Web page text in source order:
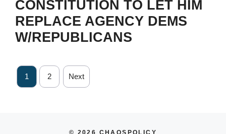
CONSTITUTION TO LET HIM
REPLACE AGENCY DEMS
W/REPUBLICANS
1 2 Next
© 2026 CHAOSPOLICY